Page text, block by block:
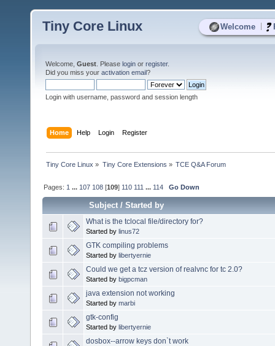
Welcome
Tiny Core Linux
Welcome, Guest . Please login or register.
Did you miss your activation email?
Login with username, password and session length
Home Help Login Register
Tiny Core Linux » Tiny Core Extensions » TCE Q&A Forum
Pages: 1 ... 107 108 [109] 110 111 ... 114 Go Down
Subject/Started by
What is the tclocal file/directory for?
Started by linus72
GTK compiling problems
Started by libertyernie
Could we get a tcz version of realvnc for tc 2.0?
Started by bigpcman
java extension not working
Started by marbi
gtk-config
Started by libertyernie
dosbox--arrow keys don`t work